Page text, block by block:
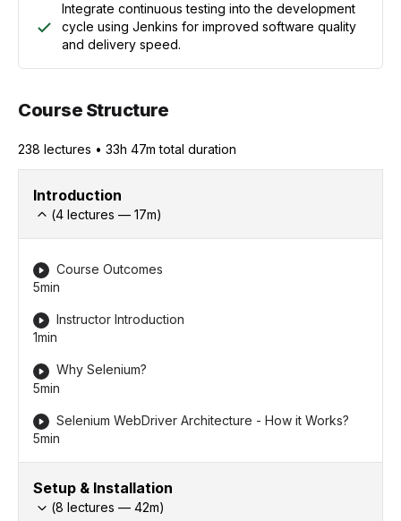
Integrate continuous testing into the development
cycle using Jenkins for improved software quality
and delivery speed.
Course Structure
238 lectures • 33h 47m total duration
Introduction
(4 lectures — 17m)
Course Outcomes
5min
Instructor Introduction
1min
Why Selenium?
5min
Selenium WebDriver Architecture - How it Works?
5min
Setup & Installation
(8 lectures — 42m)